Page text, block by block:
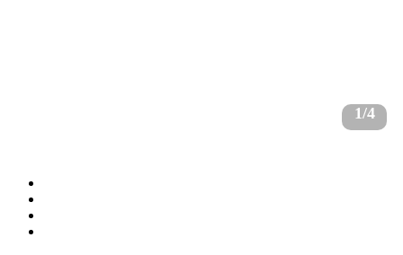
1/4